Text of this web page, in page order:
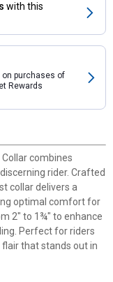
with this
on purchases of
Rewards
combines
rider. Crafted
collar delivers a
optimal comfort for
2" to 1¾" to enhance
Perfect for riders
that stands out in